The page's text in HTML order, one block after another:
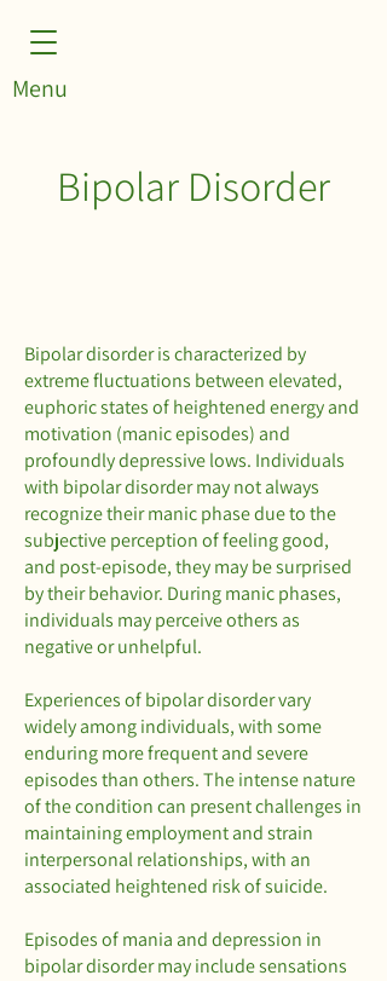
Menu
Bipolar Disorder
Bipolar disorder is characterized by
extreme fluctuations between elevated,
euphoric states of heightened energy and
motivation (manic episodes) and
profoundly depressive lows. Individuals
with bipolar disorder may not always
recognize their manic phase due to the
subjective perception of feeling good,
and post-episode, they may be surprised
by their behavior. During manic phases,
individuals may perceive others as
negative or unhelpful.
Experiences of bipolar disorder vary
widely among individuals, with some
enduring more frequent and severe
episodes than others. The intense nature
of the condition can present challenges in
maintaining employment and strain
interpersonal relationships, with an
associated heightened risk of suicide.
Episodes of mania and depression in
bipolar disorder may include sensations